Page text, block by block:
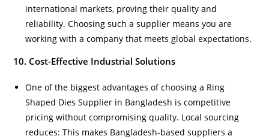
international markets, proving their quality and
reliability. Choosing such a supplier means you are
working with a company that meets global expectations.
10. Cost-Effective Industrial Solutions
One of the biggest advantages of choosing a Ring
Shaped Dies Supplier in Bangladesh is competitive
pricing without compromising quality. Local sourcing
reduces: This makes Bangladesh-based suppliers a